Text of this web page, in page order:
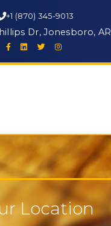
+1 (870) 345-9013
Dr, Jonesboro, AR
Location